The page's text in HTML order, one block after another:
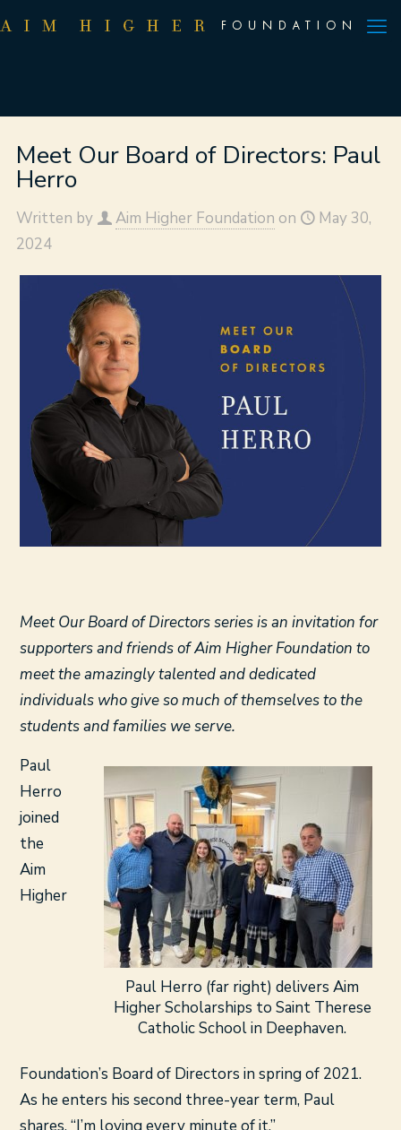
Meet Our Board of Directors: Paul
Herro
Written by Aim Higher Foundation on
May 30,
2024
Meet Our Board of Directors series is an invitation for
supporters and friends of Aim Higher Foundation to
meet the amazingly talented and dedicated
individuals who give so much of themselves to the
students and families we serve.
Paul Herro (far right) delivers Aim
Higher Scholarships to Saint Therese
Catholic School in Deephaven.
Paul
Herro
joined
the
Aim
Higher
Foundation’s Board of Directors in spring of 2021.
As he enters his second three-year term, Paul
shares, “I’m loving every minute of it.”